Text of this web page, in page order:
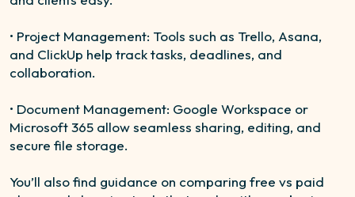
• Project Management: Tools such as Trello, Asana,
and ClickUp help track tasks, deadlines, and
collaboration.
• Document Management: Google Workspace or
Microsoft 365 allow seamless sharing, editing, and
secure file storage.
You’ll also find guidance on comparing free vs paid